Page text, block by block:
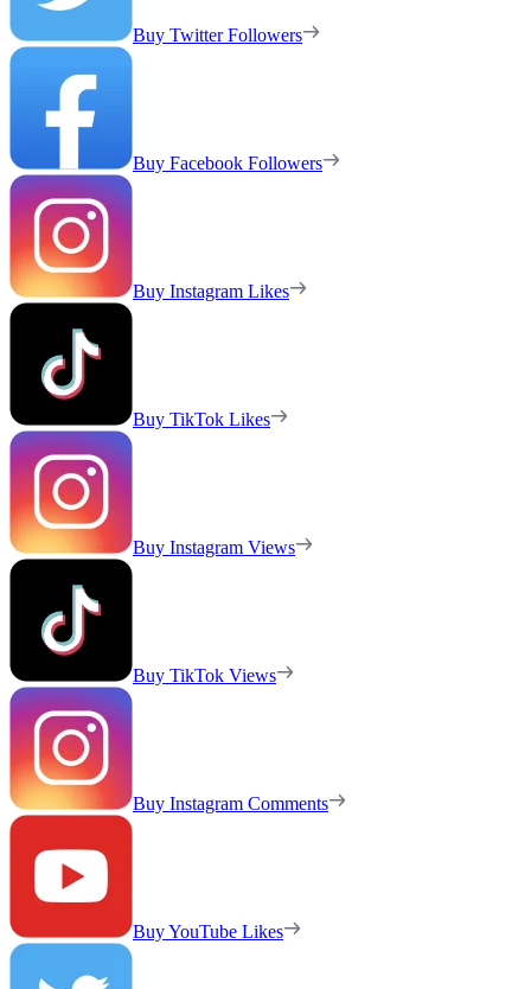
Buy Twitter Followers
Buy Facebook Followers
Buy Instagram Likes
Buy TikTok Likes
Buy Instagram Views
Buy TikTok Views
Buy Instagram Comments
Buy YouTube Likes